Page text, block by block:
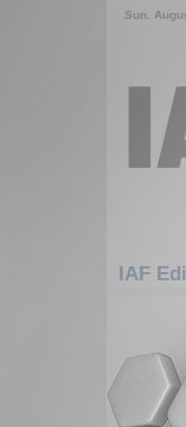
Sun.
IAF